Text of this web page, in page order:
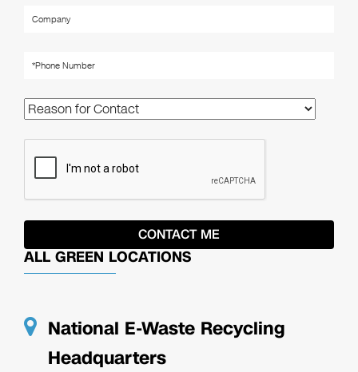
ALL GREEN LOCATIONS
National E-Waste Recycling
Headquarters